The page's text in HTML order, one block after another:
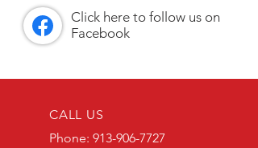
Click here to follow us on
Facebook
CALL US
Phone: 913-906-7727